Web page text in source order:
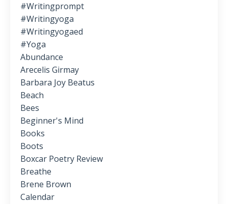
#writingprompt
#writingyoga
#writingyogaed
#yoga
Abundance
Arecelis Girmay
Barbara Joy Beatus
Beach
Bees
Beginner's Mind
Books
Boots
Boxcar Poetry Review
Breathe
Brene Brown
Calendar